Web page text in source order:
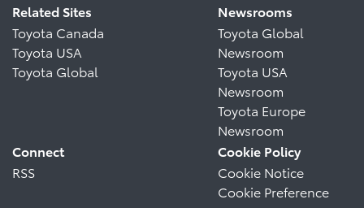
Related Sites
Toyota Canada
Toyota USA
Toyota Global
Newsrooms
Toyota Global
Newsroom
Toyota USA
Newsroom
Toyota Europe
Newsroom
Connect
RSS
Cookie Policy
Cookie Notice
Cookie Preference